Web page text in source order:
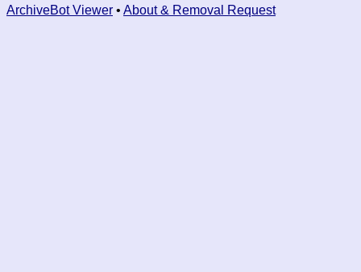
ArchiveBot Viewer • About & Removal Request